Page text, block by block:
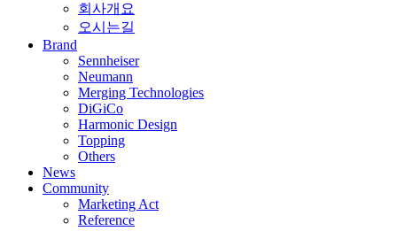
회사개요
오시는길
Brand
Sennheiser
Neumann
Merging Technologies
DiGiCo
Harmonic Design
Topping
Others
News
Community
Marketing Act
Reference